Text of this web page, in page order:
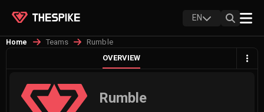
EN
Home Teams
Rumble
OVERVIEW
Rumble